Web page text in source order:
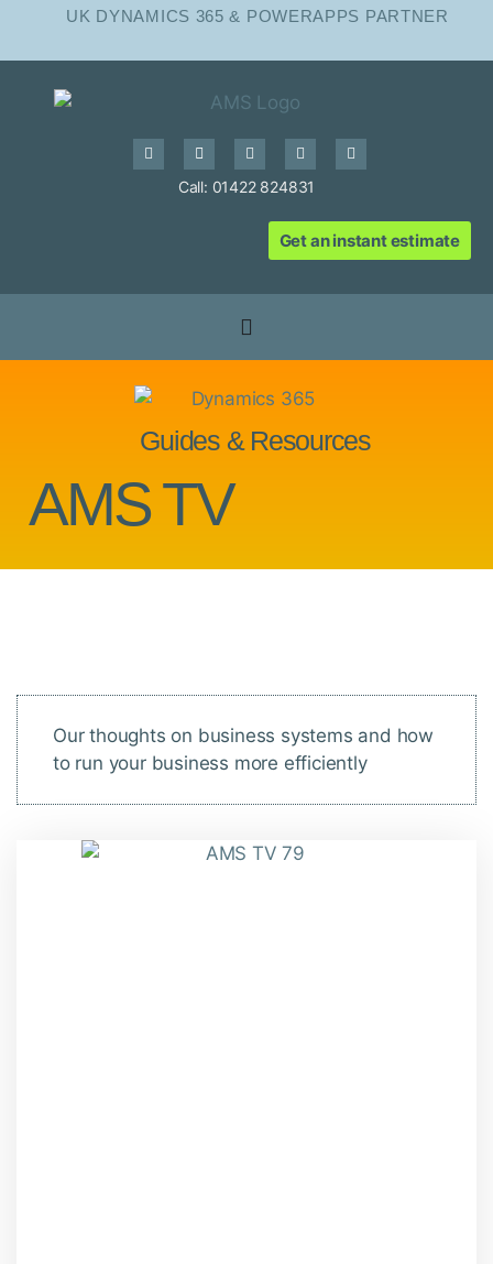
UK DYNAMICS 365 & POWERAPPS PARTNER
Call: 01422 824831
Get an instant estimate
Guides & Resources
AMS TV
Our thoughts on business systems and how
to run your business more efficiently